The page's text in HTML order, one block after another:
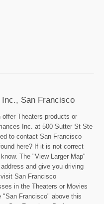
San Francisco
Theaters products or
Inc. at 500 Sutter St Ste
to contact San Francisco
here? If it is not correct
The "View Larger Map"
and give you driving
San Francisco
in the Theaters or Movies
Francisco" above this